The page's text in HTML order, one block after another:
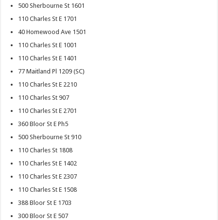
500 Sherbourne St 1601
110 Charles St E 1701
40 Homewood Ave 1501
110 Charles St E 1001
110 Charles St E 1401
77 Maitland Pl 1209 (SC)
110 Charles St E 2210
110 Charles St 907
110 Charles St E 2701
360 Bloor St E Ph5
500 Sherbourne St 910
110 Charles St 1808
110 Charles St E 1402
110 Charles St E 2307
110 Charles St E 1508
388 Bloor St E 1703
300 Bloor St E 507